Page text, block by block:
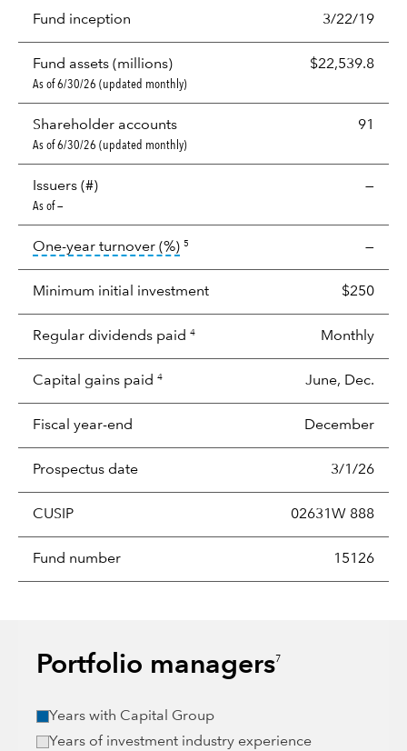
Fund inception 3/22/19
Fund assets (millions) $22,539.8
As of 6/30/26 (updated monthly)
Shareholder accounts 91
As of 6/30/26 (updated monthly)
Issuers (#) —
As of —
One-year turnover (%)tooltip: Portfolio turnover is the
5 —
Minimum initial investment $250
Regular dividends paid 4 Monthly
Capital gains paid 4 June, Dec.
Fiscal year-end December
Prospectus date 3/1/26
CUSIP 02631W 888
Fund number 15126
Portfolio managers7
Years with Capital Group
Years of investment industry experience